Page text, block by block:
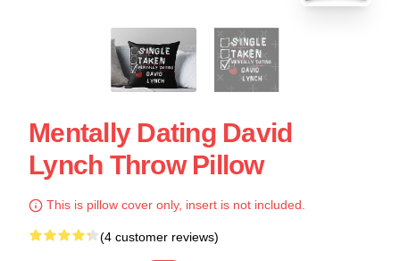
Mentally Dating David
Lynch Throw Pillow
This is pillow cover only, insert is not included.
(4 customer reviews)